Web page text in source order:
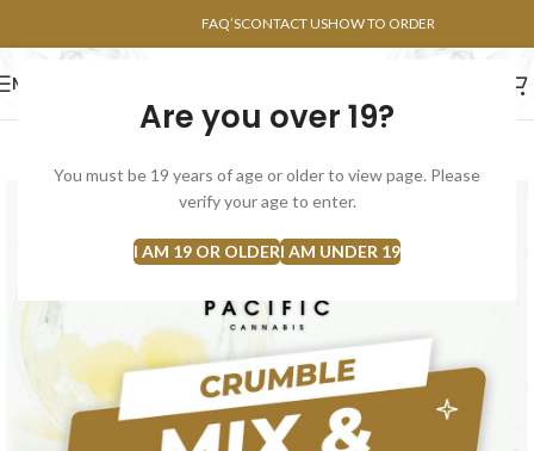
Are you over 19?
You must be 19 years of age or older to view page. Please
verify your age to enter.
I AM 19 OR OLDERI AM UNDER 19
FAQ’SCONTACT USHOW TO ORDER
MENU